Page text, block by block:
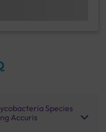
Species
Accuris